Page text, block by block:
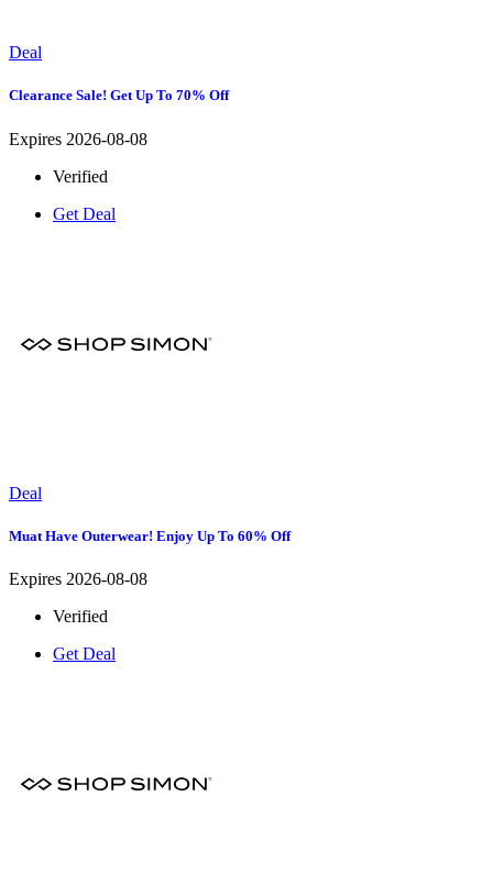
Deal
Clearance Sale! Get Up To 70% Off
Expires 2026-08-08
Verified
Get Deal
Deal
Muat Have Outerwear! Enjoy Up To 60% Off
Expires 2026-08-08
Verified
Get Deal